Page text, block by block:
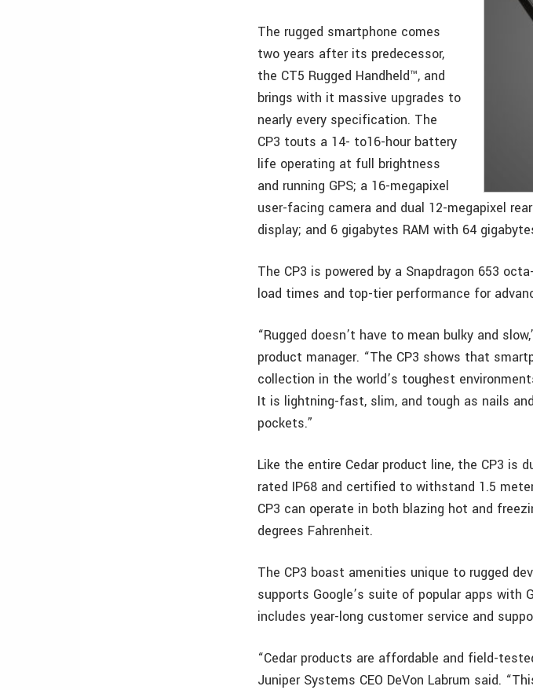
The rugged smartphone comes
two years after its predecessor,
the CT5 Rugged Handheld™, and
brings with it massive upgrades to
nearly every specification. The
CP3 touts a 14- to16-hour battery
life operating at full brightness
and running GPS; a 16-megapixel
user-facing camera and dual 12-megapixel
display; and 6 gigabytes RAM with 64
The CP3 is powered by a Snapdragon 653
load times and top-tier performance for
“Rugged doesn’t have to mean bulky and
product manager. “The CP3 shows that
collection in the world’s toughest
It is lightning-fast, slim, and tough as nails
pockets.”
Like the entire Cedar product line, the CP3 is
rated IP68 and certified to withstand 1.5
CP3 can operate in both blazing hot and
degrees Fahrenheit.
The CP3 boast amenities unique to rugged
supports Google’s suite of popular apps with
includes year-long customer service and
“Cedar products are affordable and field-
Juniper Systems CEO DeVon Labrum said.